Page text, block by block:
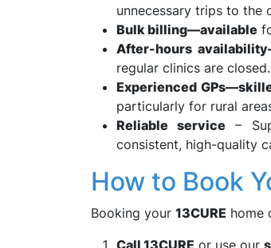
unnecessary trips to the
Bulk billing—available
After-hours
regular clinics are closed.
Experienced
particularly for rural
Reliable service –
consistent, high-quality
How to Book
Booking your 13CURE home
Call 13CURE or use our